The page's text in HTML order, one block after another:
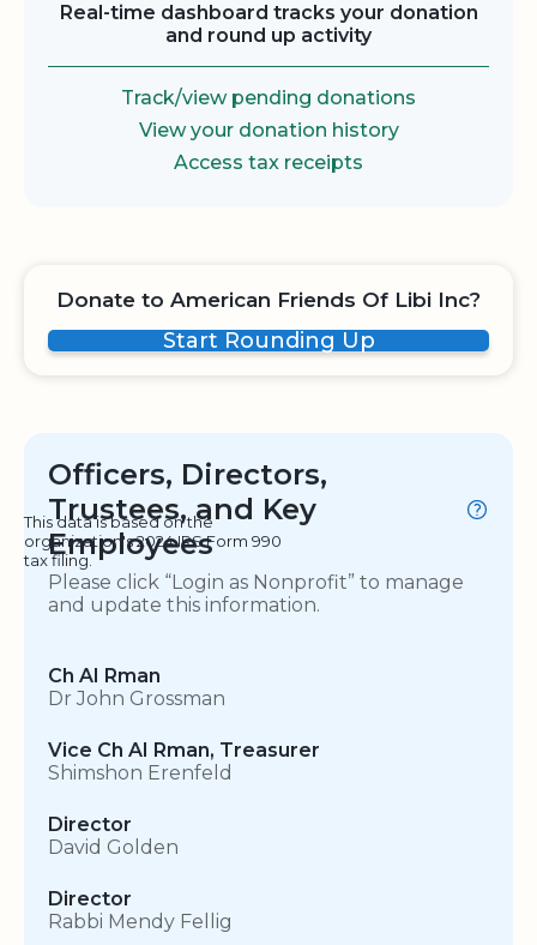
Real-time dashboard tracks your donation
and round up activity
Track/view pending donations
View your donation history
Access tax receipts
Donate to American Friends Of Libi Inc?
Start Rounding Up
Officers, Directors,
Trustees, and Key
Employees
This data is based on the
organization's 2024 IRS Form 990
tax filing.
Please click “Login as Nonprofit” to manage
and update this information.
Ch AI Rman
Dr John Grossman
Vice Ch AI Rman, Treasurer
Shimshon Erenfeld
Director
David Golden
Director
Rabbi Mendy Fellig